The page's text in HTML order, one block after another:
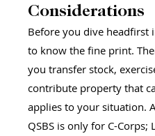
Considerations
Before you dive headfirst
to know the fine print.
you transfer stock,
contribute property that
applies to your situation.
QSBS is only for C-